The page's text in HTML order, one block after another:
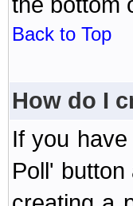
Back to Top
How do I
If you
Poll'